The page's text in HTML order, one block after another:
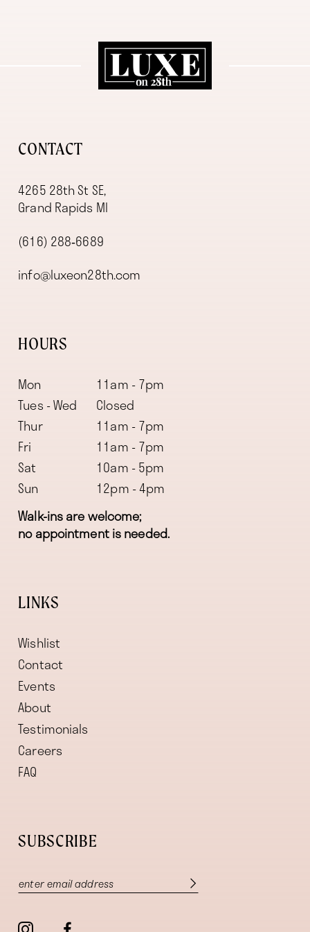
CONTACT
4265 28th St SE,
Grand Rapids MI
(616) 288‑6689
info@luxeon28th.com
HOURS
Mon
11am - 7pm
Tues - Wed
Closed
Thur
11am - 7pm
Fri
11am - 7pm
Sat
10am - 5pm
Sun
12pm - 4pm
Walk-ins are welcome;
no appointment is needed.
LINKS
Wishlist
Contact
Events
About
Testimonials
Careers
FAQ
SUBSCRIBE